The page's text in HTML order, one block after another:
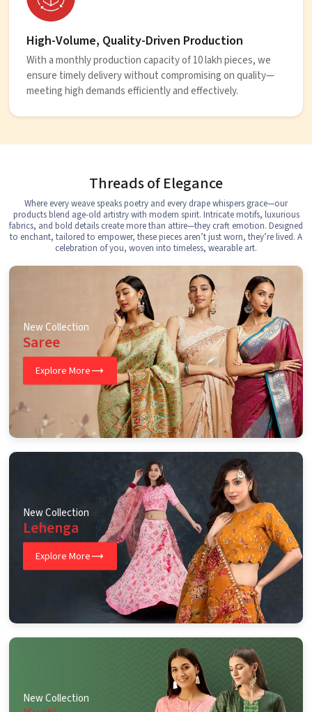
High-Volume, Quality-Driven Production
With a monthly production capacity of 10 lakh pieces, we
ensure timely delivery without compromising on quality—
meeting high demands efficiently and effectively.
Threads of Elegance
Where every weave speaks poetry and every drape whispers grace—our
products blend age-old artistry with modern spirit. Intricate motifs, luxurious
fabrics, and bold details create more than attire—they craft emotion. Designed
to enchant, tailored to empower, these pieces aren’t just worn, they’re lived. A
celebration of you, woven into timeless, wearable art.
New Collection
Saree
Explore More
New Collection
Lehenga
Explore More
New Collection